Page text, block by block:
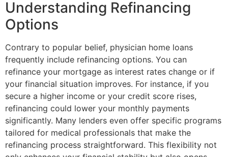
Understanding Refinancing
Options
Contrary to popular belief, physician home loans
frequently include refinancing options. You can
refinance your mortgage as interest rates change or if
your financial situation improves. For instance, if you
secure a higher income or your credit score rises,
refinancing could lower your monthly payments
significantly. Many lenders even offer specific programs
tailored for medical professionals that make the
refinancing process straightforward. This flexibility not